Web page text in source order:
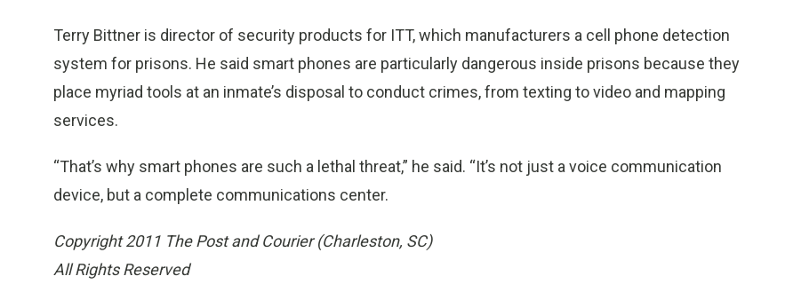
Terry Bittner is director of security products for ITT, which manufacturers a cell phone detection
system for prisons. He said smart phones are particularly dangerous inside prisons because they
place myriad tools at an inmate’s disposal to conduct crimes, from texting to video and mapping
services.
“That’s why smart phones are such a lethal threat,” he said. “It’s not just a voice communication
device, but a complete communications center.
Copyright 2011 The Post and Courier (Charleston, SC)
All Rights Reserved